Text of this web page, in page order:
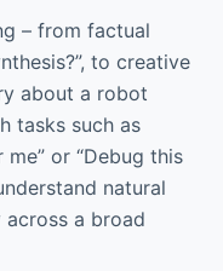
– from factual
to creative
about a robot
tasks such as
or “Debug this
natural
across a broad